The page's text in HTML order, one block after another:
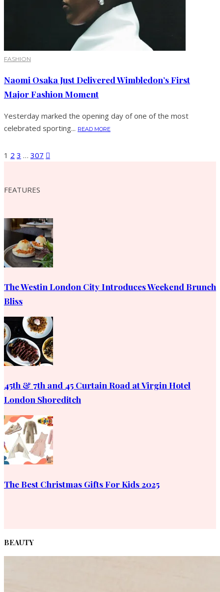
FASHION
Naomi Osaka Just Delivered Wimbledon’s First
Major Fashion Moment
Yesterday marked the opening day of one of the most
celebrated sporting... READ MORE
1 2 3 … 307
FEATURES
The Westin London City Introduces Weekend Brunch
Bliss
45th & 7th and 45 Curtain Road at Virgin Hotel
London Shoreditch
The Best Christmas Gifts For Kids 2025
BEAUTY